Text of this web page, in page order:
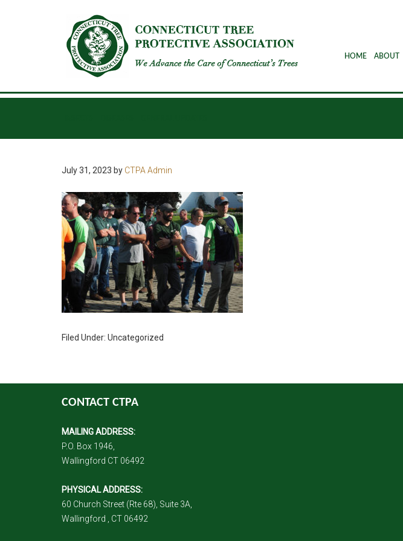
HOME ABOUT
July 31, 2023 by CTPA Admin
Filed Under: Uncategorized
CONTACT CTPA
MAILING ADDRESS:
P.O. Box 1946,
Wallingford CT 06492
PHYSICAL ADDRESS:
60 Church Street (Rte 68), Suite 3A,
Wallingford , CT 06492